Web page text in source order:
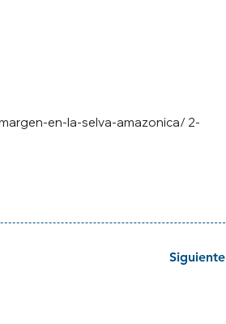
en-la-selva-amazonica/2-
Siguiente